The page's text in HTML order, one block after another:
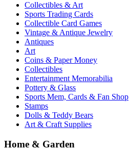
Collectibles & Art
Sports Trading Cards
Collectible Card Games
Vintage & Antique Jewelry
Antiques
Art
Coins & Paper Money
Collectibles
Entertainment Memorabilia
Pottery & Glass
Sports Mem, Cards & Fan Shop
Stamps
Dolls & Teddy Bears
Art & Craft Supplies
Home & Garden